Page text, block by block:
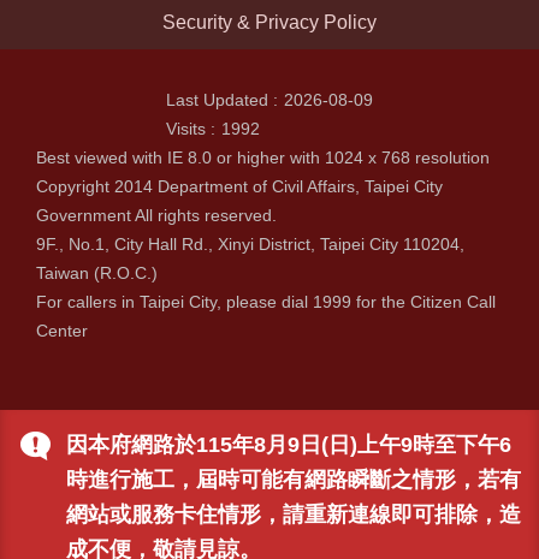
因本府網路於115年8月9日(日)上午9時至下午6
時進行施工，屆時可能有網路瞬斷之情形，若有
網站或服務卡住情形，請重新連線即可排除，造
成不便，敬請見諒。
Security & Privacy Policy
Last Updated
2026-08-09
Visits
1992
Best viewed with IE 8.0 or higher with 1024 x 768 resolution
Copyright 2014 Department of Civil Affairs, Taipei City
Government All rights reserved.
9F., No.1, City Hall Rd., Xinyi District, Taipei City 110204,
Taiwan (R.O.C.)
For callers in Taipei City, please dial 1999 for the Citizen Call
Center